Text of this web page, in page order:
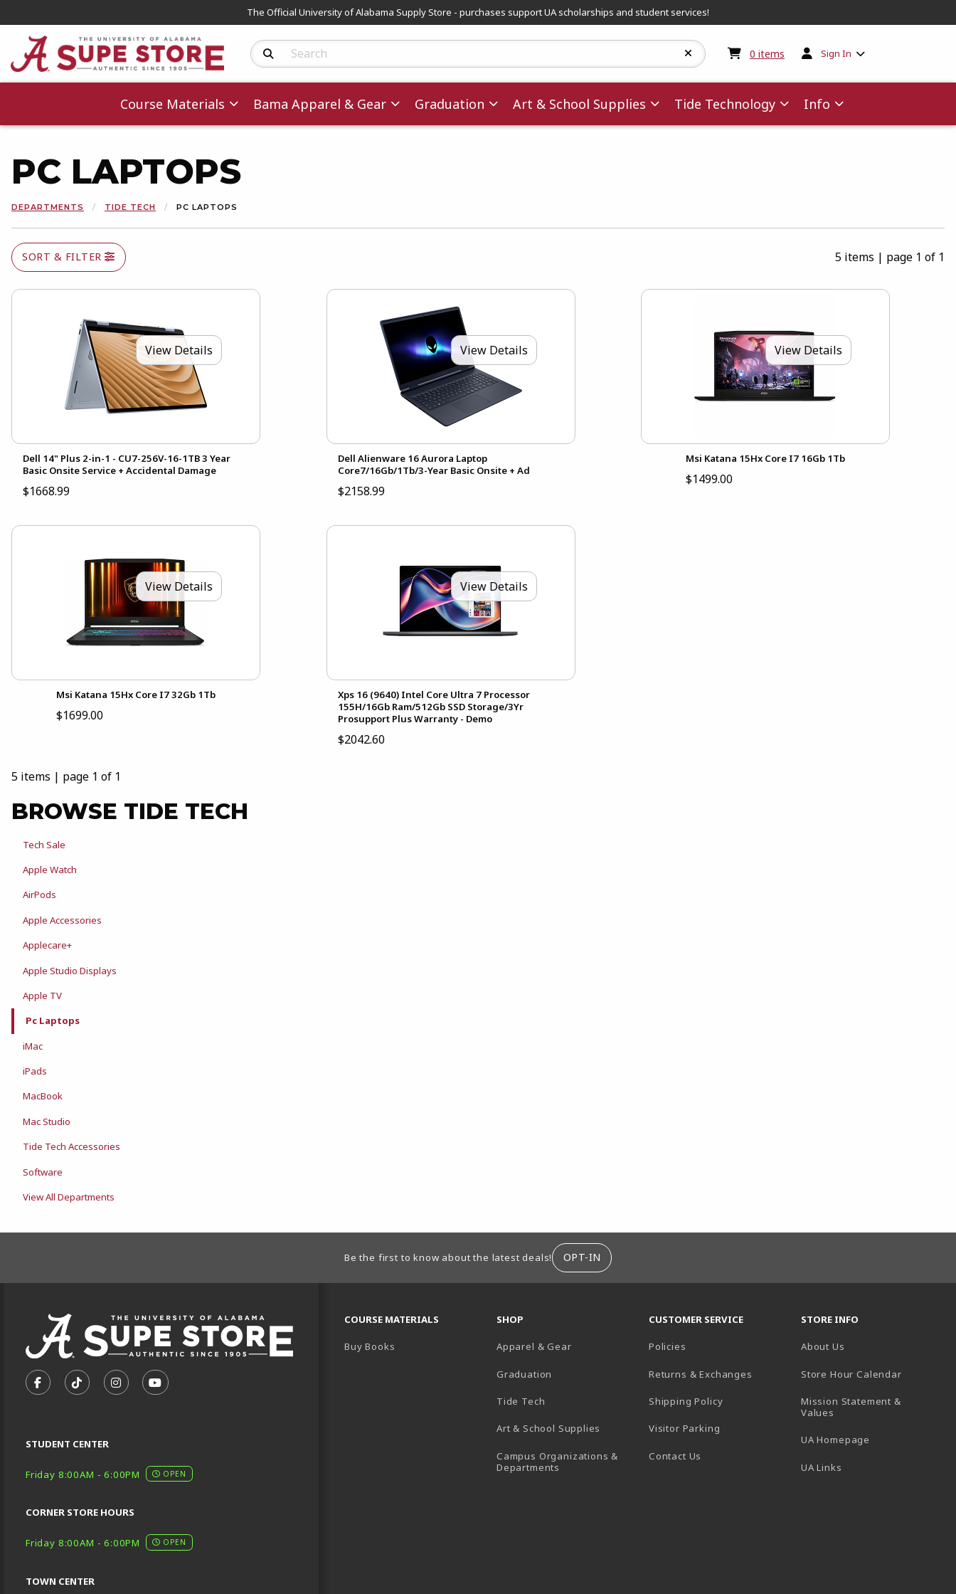
The Official University of Alabama Supply Store - purchases support UA scholarships and student services!
Search Products 0 items My cart:0items
Sign In
Course Materials Bama Apparel & Gear Graduation Art & School Supplies Tide Technology Info
PC LAPTOPS
DEPARTMENTS TIDE TECH PC LAPTOPS
SORT & FILTER 5 items | page 1 of 1
View Details
Dell 14" Plus 2-in-1 - CU7-256V-16-1TB 3 Year
Basic Onsite Service + Accidental Damage
$1668.99
View Details
Dell Alienware 16 Aurora Laptop
Core7/16Gb/1Tb/3-Year Basic Onsite + Ad
$2158.99
View Details
Msi Katana 15Hx Core I7 16Gb 1Tb
$1499.00
View Details
Msi Katana 15Hx Core I7 32Gb 1Tb
$1699.00
View Details
Xps 16 (9640) Intel Core Ultra 7 Processor
155H/16Gb Ram/512Gb SSD Storage/3Yr
Prosupport Plus Warranty - Demo
$2042.60
5 items | page 1 of 1
BROWSE TIDE TECH
Tech Sale
Apple Watch
AirPods
Apple Accessories
Applecare+
Apple Studio Displays
Apple TV
Pc Laptops
iMac
iPads
MacBook
Mac Studio
Tide Tech Accessories
Software
View All Departments
FOOTER INFORMATIONBe the first to know about the latest deals! OPT-IN
FOLLOW US ON FACEBOOK (OPENS IN A NEW TAB)
FOLLOW US ON TIKTOK (OPENS IN A NEW TAB)
FOLLOW US ON INSTAGRAM (OPENS IN A NEW TAB)
SUBSCRIBE TO US ON YOUTUBE (OPENS IN A NEW TAB)
STUDENT CENTER
Friday 8:00AM - 6:00PM OPEN
CORNER STORE HOURS
Friday 8:00AM - 6:00PM OPEN
TOWN CENTER
COURSE MATERIALS
Buy Books
SHOP
Apparel & Gear
Graduation
Tide Tech
Art & School Supplies
Campus Organizations &
Departments
CUSTOMER SERVICE
Policies
Returns & Exchanges
Shipping Policy
Visitor Parking
Contact Us
STORE INFO
About Us
Store Hour Calendar(opens in
Mission Statement &
Values
UA Homepage
UA Links